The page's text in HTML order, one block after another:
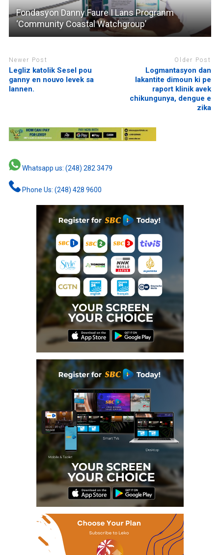
Fondasyon Danny Faure I Lans Progranm
‘Community Coastal Watchgroup’
Newer Post
Legliz katolik Sesel pou
ganny en nouvo levek sa
lannen.
Older Post
Logmantasyon dan
lakantite dimoun ki pe
raport klinik avek
chikungunya, dengue e
zika
Whatsapp us: (248) 282 3479
Phone Us: (248) 428 9600